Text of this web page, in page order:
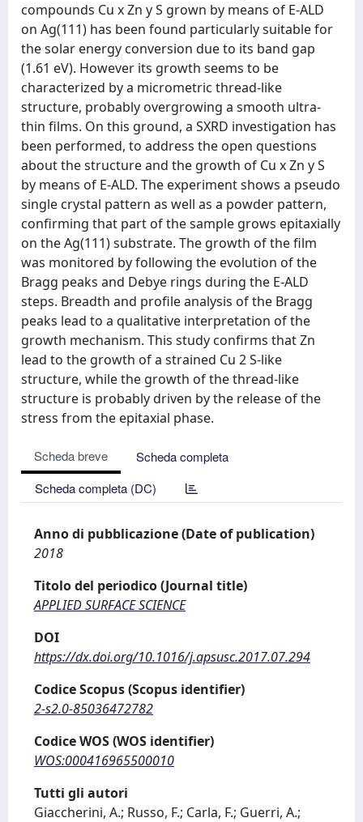
compounds Cu x Zn y S grown by means of E-ALD
on Ag(111) has been found particularly suitable for
the solar energy conversion due to its band gap
(1.61 eV). However its growth seems to be
characterized by a micrometric thread-like
structure, probably overgrowing a smooth ultra-
thin films. On this ground, a SXRD investigation has
been performed, to address the open questions
about the structure and the growth of Cu x Zn y S
by means of E-ALD. The experiment shows a pseudo
single crystal pattern as well as a powder pattern,
confirming that part of the sample grows epitaxially
on the Ag(111) substrate. The growth of the film
was monitored by following the evolution of the
Bragg peaks and Debye rings during the E-ALD
steps. Breadth and profile analysis of the Bragg
peaks lead to a qualitative interpretation of the
growth mechanism. This study confirms that Zn
lead to the growth of a strained Cu 2 S-like
structure, while the growth of the thread-like
structure is probably driven by the release of the
stress from the epitaxial phase.
Scheda breve
Scheda completa
Scheda completa (DC)
Anno di pubblicazione (Date of publication)
2018
Titolo del periodico (Journal title)
APPLIED SURFACE SCIENCE
DOI
https://dx.doi.org/10.1016/j.apsusc.2017.07.294
Codice Scopus (Scopus identifier)
2-s2.0-85036472782
Codice WOS (WOS identifier)
WOS:000416965500010
Tutti gli autori
Giaccherini, A.; Russo, F.; Carla, F.; Guerri, A.;